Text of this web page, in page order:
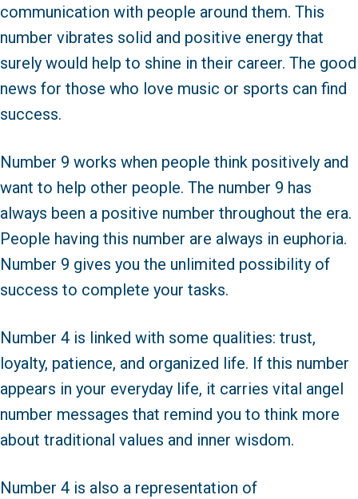
communication with people around them. This
number vibrates solid and positive energy that
surely would help to shine in their career. The good
news for those who love music or sports can find
success.
Number 9 works when people think positively and
want to help other people. The number 9 has
always been a positive number throughout the era.
People having this number are always in euphoria.
Number 9 gives you the unlimited possibility of
success to complete your tasks.
Number 4 is linked with some qualities: trust,
loyalty, patience, and organized life. If this number
appears in your everyday life, it carries vital angel
number messages that remind you to think more
about traditional values and inner wisdom.
Number 4 is also a representation of